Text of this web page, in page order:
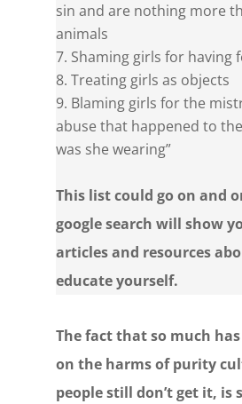
sin and are nothing more
animals
Shaming girls for having
Treating girls as objects
Blaming girls for the
abuse that happened to
was she wearing”
This list could go on and
google search will show
articles and resources
educate yourself.
The fact that so much
on the harms of purity
people still don’t get it, is